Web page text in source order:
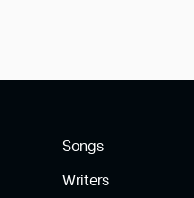
Songs
Writers